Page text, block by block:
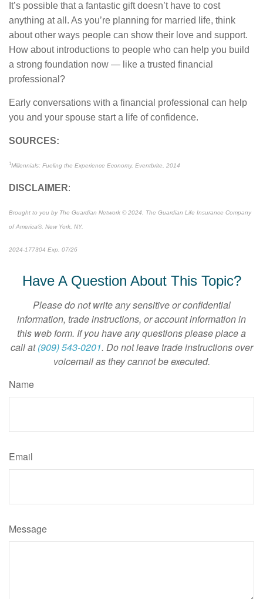
It’s possible that a fantastic gift doesn’t have to cost
anything at all. As you’re planning for married life, think
about other ways people can show their love and support.
How about introductions to people who can help you build
a strong foundation now — like a trusted financial
professional?
Early conversations with a financial professional can help
you and your spouse start a life of confidence.
SOURCES:
1Millennials: Fueling the Experience Economy, Eventbrite, 2014
DISCLAIMER:
Brought to you by The Guardian Network © 2024. The Guardian Life Insurance Company
of America®, New York, NY.
2024-177304 Exp. 07/26
Have A Question About This Topic?
Please do not write any sensitive or confidential
information, trade instructions, or account information in
this web form. If you have any questions please place a
call at(909) 543-0201. Do not leave trade instructions over
voicemail as they cannot be executed.
Name
Email
Message